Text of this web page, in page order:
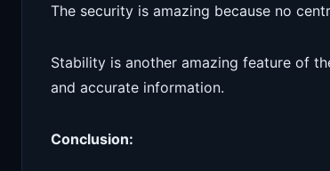
The security is amazing because no
Stability is another amazing feature of
and accurate information.
Conclusion: